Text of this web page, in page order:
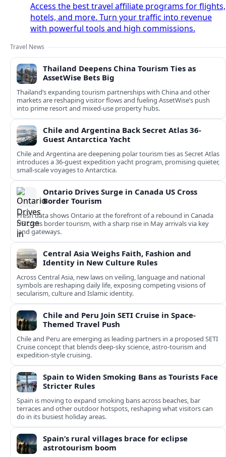
Access the best travel affiliate programs for flights,
hotels, and more. Turn your traffic into revenue
with powerful tools and high commissions.
Travel News
Thailand Deepens China Tourism Ties as
AssetWise Bets Big
Thailand’s expanding tourism partnerships with China and other
markets are reshaping visitor flows and fueling AssetWise’s push
into prime resort and mixed‑use property hubs.
Chile and Argentina Back Secret Atlas 36-
Guest Antarctica Yacht
Chile and Argentina are deepening polar tourism ties as Secret Atlas
introduces a 36‑guest expedition yacht program, promising quieter,
small‑scale voyages to Antarctica.
Ontario Drives Surge in Canada US Cross
Border Tourism
Fresh data shows Ontario at the forefront of a rebound in Canada
US cross border tourism, with a sharp rise in May arrivals via key
land gateways.
Central Asia Weighs Faith, Fashion and
Identity in New Culture Rules
Across Central Asia, new laws on veiling, language and national
symbols are reshaping daily life, exposing competing visions of
secularism, culture and Islamic identity.
Chile and Peru Join SETI Cruise in Space-
Themed Travel Push
Chile and Peru are emerging as leading partners in a proposed SETI
Cruise concept that blends deep-sky science, astro-tourism and
expedition-style cruising.
Spain to Widen Smoking Bans as Tourists Face
Stricter Rules
Spain is moving to expand smoking bans across beaches, bar
terraces and other outdoor hotspots, reshaping what visitors can
do in its busiest holiday areas.
Spain’s rural villages brace for eclipse
astrotourism boom